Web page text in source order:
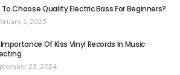
To Choose Quality Electric Bass For Beginners?
1, 2025
Of Kiss Vinyl Records In Music
23, 2024